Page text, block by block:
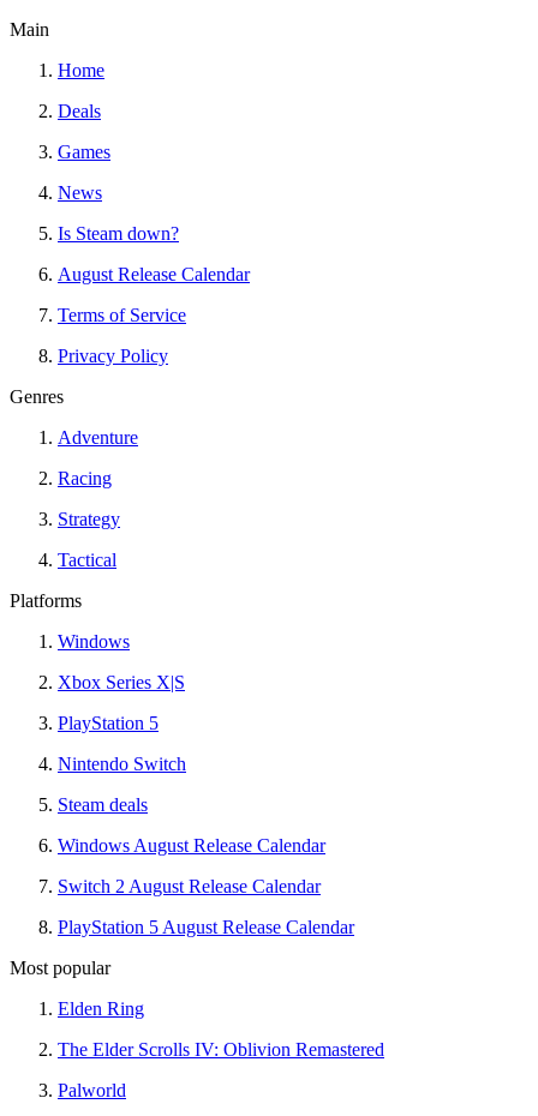
Main
Home
Deals
Games
News
Is Steam down?
August Release Calendar
Terms of Service
Privacy Policy
Genres
Adventure
Racing
Strategy
Tactical
Platforms
Windows
Xbox Series X|S
PlayStation 5
Nintendo Switch
Steam deals
Windows August Release Calendar
Switch 2 August Release Calendar
PlayStation 5 August Release Calendar
Most popular
Elden Ring
The Elder Scrolls IV: Oblivion Remastered
Palworld